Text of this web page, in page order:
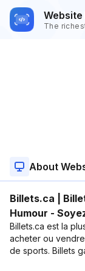
The
About
Billets.ca |
Humour -
Billets.ca est la
acheter ou
de sports. Billets